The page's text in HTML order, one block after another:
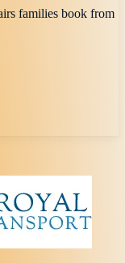
families book from